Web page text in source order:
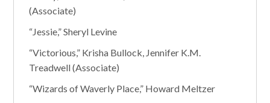
(Associate)
“Jessie,” Sheryl Levine
“Victorious,” Krisha Bullock, Jennifer K.M.
Treadwell (Associate)
“Wizards of Waverly Place,” Howard Meltzer